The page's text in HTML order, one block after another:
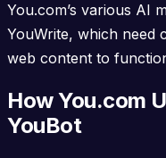
You.com’s various AI
YouWrite, which need
web content to
How You.com
YouBot